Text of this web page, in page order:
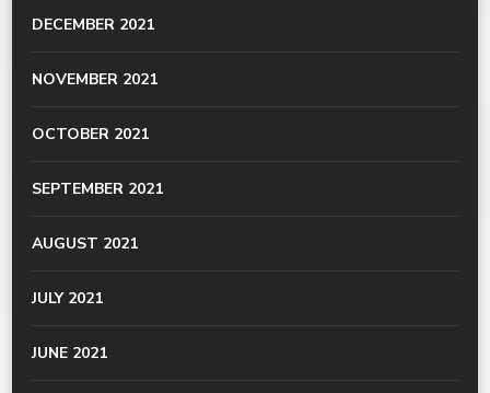
DECEMBER 2021
NOVEMBER 2021
OCTOBER 2021
SEPTEMBER 2021
AUGUST 2021
JULY 2021
JUNE 2021